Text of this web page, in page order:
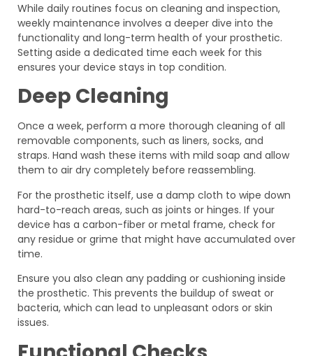
While daily routines focus on cleaning and inspection,
weekly maintenance involves a deeper dive into the
functionality and long-term health of your prosthetic.
Setting aside a dedicated time each week for this
ensures your device stays in top condition.
Deep Cleaning
Once a week, perform a more thorough cleaning of all
removable components, such as liners, socks, and
straps. Hand wash these items with mild soap and allow
them to air dry completely before reassembling.
For the prosthetic itself, use a damp cloth to wipe down
hard-to-reach areas, such as joints or hinges. If your
device has a carbon-fiber or metal frame, check for
any residue or grime that might have accumulated over
time.
Ensure you also clean any padding or cushioning inside
the prosthetic. This prevents the buildup of sweat or
bacteria, which can lead to unpleasant odors or skin
issues.